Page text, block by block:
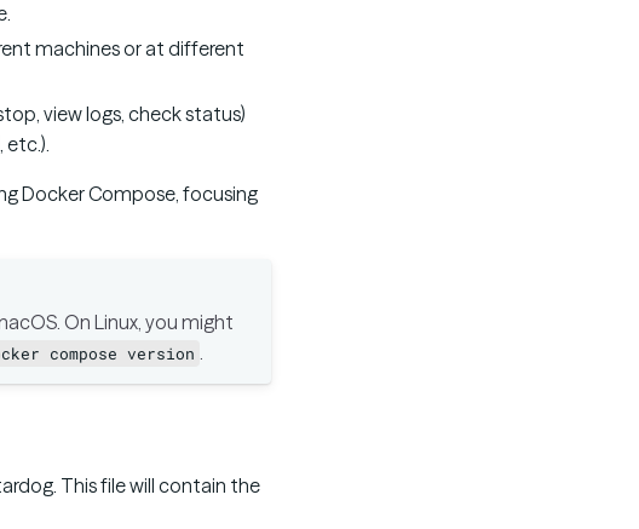
machines or at different
view logs, check status)
, etc.).
Docker Compose, focusing
On Linux, you might
compose version
This file will contain the